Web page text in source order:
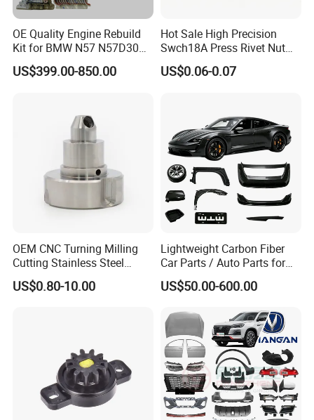
OE Quality Engine Rebuild
Kit for BMW N57 N57D30
3.0 Diesel Piston Crankshaft
Connecting Rod Bearing Full
US$399.00-850.00
Hot Sale High Precision
Swch18A Press Rivet Nut
M8.6×17×10.5 Custom
Material Custom Drawing
US$0.06-0.07
OEM CNC Turning Milling
Cutting Stainless Steel
Fastener Chinese Factory
Flange for Industrial Truck
US$0.80-10.00
Lightweight Carbon Fiber
Car Parts / Auto Parts for
Enhanced Vehicle Efficiency
US$50.00-600.00